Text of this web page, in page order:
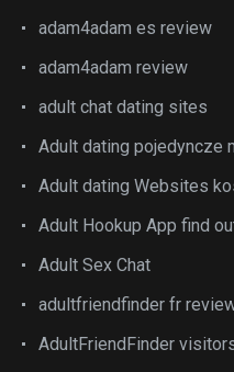
adam4adam es review
adam4adam review
adult chat dating sites
Adult dating pojedyncze
Adult dating Websites
Adult Hookup App find
Adult Sex Chat
adultfriendfinder fr
AdultFriendFinder